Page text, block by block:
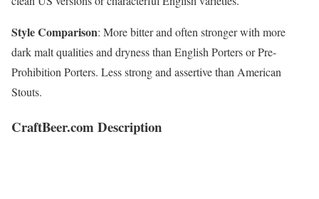
Style Comparison: More bitter and often stronger with more
dark malt qualities and dryness than English Porters or Pre-
Prohibition Porters. Less strong and assertive than American
Stouts.
CraftBeer.com Description